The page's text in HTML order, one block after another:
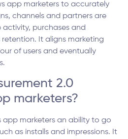
app marketers to accurately
channels and partners are
purchases and
retention. It aligns marketing
of users and eventually
2.0
marketers?
app marketers an ability to go
as installs and impressions. It